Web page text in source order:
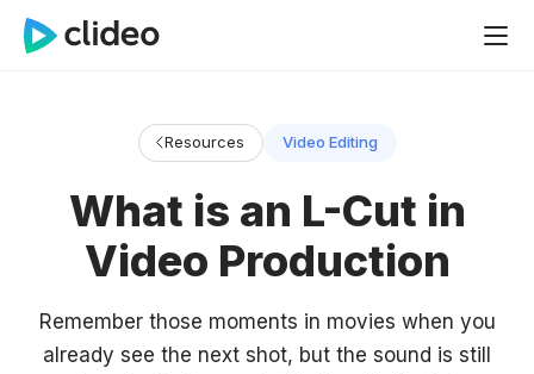
Resources Video Editing
What is an L-Cut in
Video Production
Remember those moments in movies when you
already see the next shot, but the sound is still